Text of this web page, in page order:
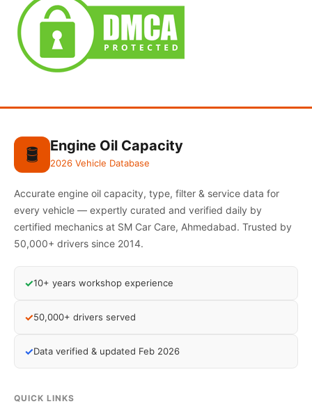
🛢️ Engine Oil Capacity
2026 Vehicle Database
Accurate engine oil capacity, type, filter & service data for
every vehicle — expertly curated and verified daily by
certified mechanics at SM Car Care, Ahmedabad. Trusted by
50,000+ drivers since 2014.
✓10+ years workshop experience
✓50,000+ drivers served
✓Data verified & updated Feb 2026
QUICK LINKS